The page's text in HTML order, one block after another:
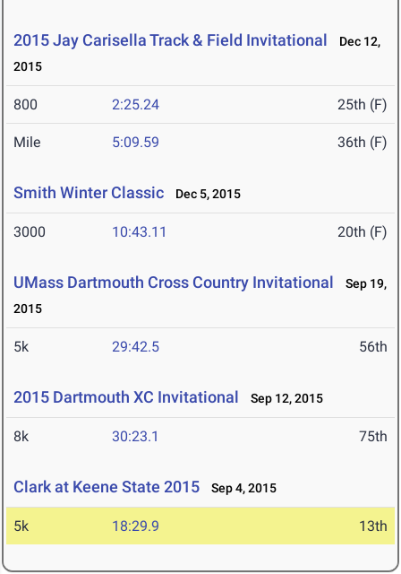
2015 Jay Carisella Track & Field Invitational
Dec 12,
2015
800 2:25.24 25th (F)
Mile 5:09.59 36th (F)
Smith Winter Classic Dec 5, 2015
3000 10:43.11 20th (F)
UMass Dartmouth Cross Country Invitational
Sep 19,
2015
5k 29:42.5 56th
2015 Dartmouth XC Invitational Sep 12, 2015
8k 30:23.1 75th
Clark at Keene State 2015 Sep 4, 2015
5k 18:29.9 13th